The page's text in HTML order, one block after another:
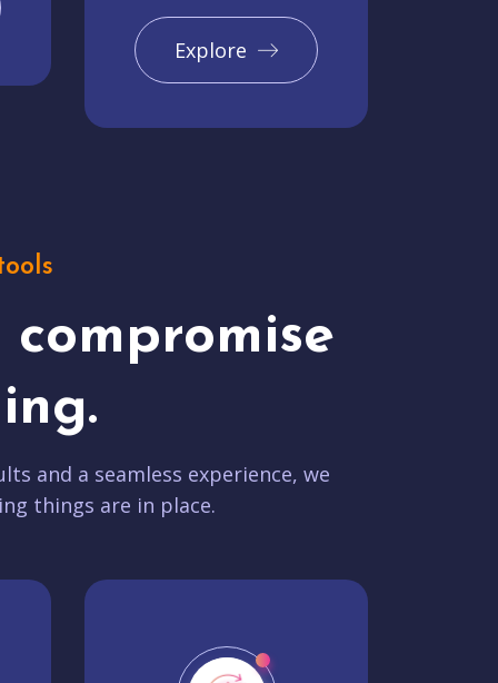
Explore
compromise
and a seamless experience, we
things are in place.